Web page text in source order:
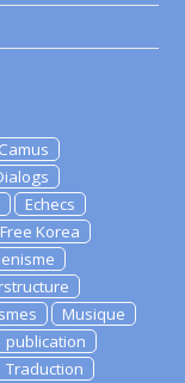
Camus
Echecs
Free Korea
Musique
publication
Traduction